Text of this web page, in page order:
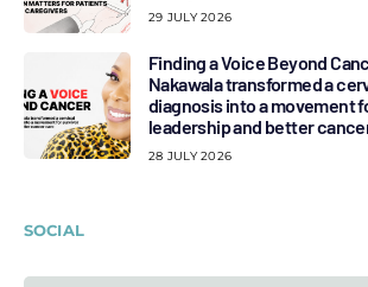
29 JULY 2026
Finding a Voice Beyond
Nakawala transformed a
diagnosis into a movement
leadership and better
28 JULY 2026
SOCIAL